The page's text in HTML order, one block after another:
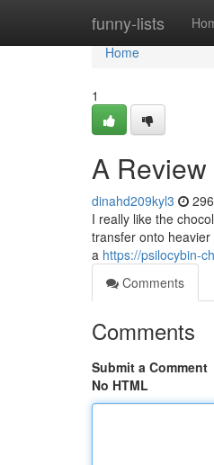
funny-lists
Home
Home
1
A
dinahd209kyl3
I really like the
transfer onto
a https://psilocybin-
Comments
Comments
Submit a Comment
No HTML